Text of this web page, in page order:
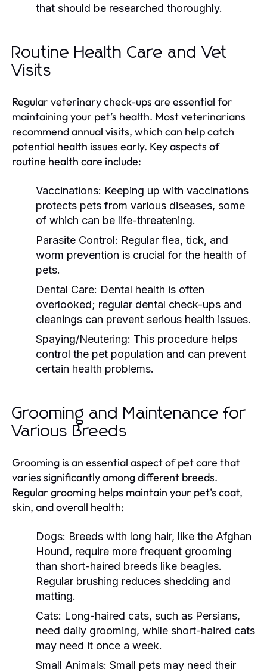
that should be researched thoroughly.
Routine Health Care and Vet
Visits
Regular veterinary check-ups are essential for
maintaining your pet’s health. Most veterinarians
recommend annual visits, which can help catch
potential health issues early. Key aspects of
routine health care include:
Vaccinations: Keeping up with vaccinations
protects pets from various diseases, some
of which can be life-threatening.
Parasite Control: Regular flea, tick, and
worm prevention is crucial for the health of
pets.
Dental Care: Dental health is often
overlooked; regular dental check-ups and
cleanings can prevent serious health issues.
Spaying/Neutering: This procedure helps
control the pet population and can prevent
certain health problems.
Grooming and Maintenance for
Various Breeds
Grooming is an essential aspect of pet care that
varies significantly among different breeds.
Regular grooming helps maintain your pet’s coat,
skin, and overall health:
Dogs: Breeds with long hair, like the Afghan
Hound, require more frequent grooming
than short-haired breeds like beagles.
Regular brushing reduces shedding and
matting.
Cats: Long-haired cats, such as Persians,
need daily grooming, while short-haired cats
may need it once a week.
Small Animals: Small pets may need their